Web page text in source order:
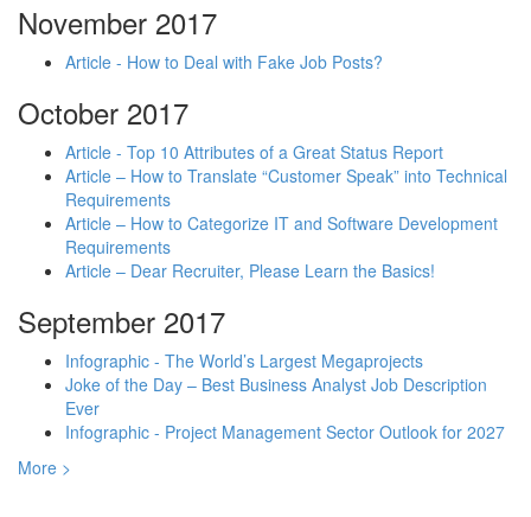
November 2017
Article - How to Deal with Fake Job Posts?
October 2017
Article - Top 10 Attributes of a Great Status Report
Article – How to Translate “Customer Speak” into Technical
Requirements
Article – How to Categorize IT and Software Development
Requirements
Article – Dear Recruiter, Please Learn the Basics!
September 2017
Infographic - The World’s Largest Megaprojects
Joke of the Day – Best Business Analyst Job Description
Ever
Infographic - Project Management Sector Outlook for 2027
More >